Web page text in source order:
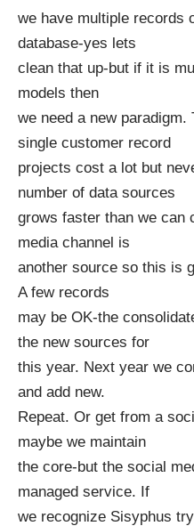
we have multiple records
database-yes lets
clean that up-but if it is
models then
we need a new
single customer record
projects cost a lot but
number of data sources
grows faster than we can
media channel is
another source so this is
A few records
may be OK-the
the new sources for
this year. Next year we
and add new.
Repeat. Or get from a
maybe we maintain
the core-but the social
managed service. If
we recognize Sisyphus